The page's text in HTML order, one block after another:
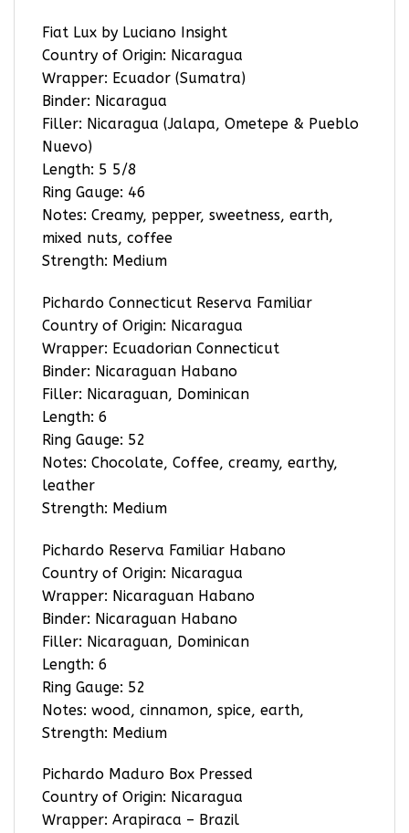
Fiat Lux by Luciano Insight
Country of Origin: Nicaragua
Wrapper: Ecuador (Sumatra)
Binder: Nicaragua
Filler: Nicaragua (Jalapa, Ometepe & Pueblo
Nuevo)
Length: 5 5/8
Ring Gauge: 46
Notes: Creamy, pepper, sweetness, earth,
mixed nuts, coffee
Strength: Medium
Pichardo Connecticut Reserva Familiar
Country of Origin: Nicaragua
Wrapper: Ecuadorian Connecticut
Binder: Nicaraguan Habano
Filler: Nicaraguan, Dominican
Length: 6
Ring Gauge: 52
Notes: Chocolate, Coffee, creamy, earthy,
leather
Strength: Medium
Pichardo Reserva Familiar Habano
Country of Origin: Nicaragua
Wrapper: Nicaraguan Habano
Binder: Nicaraguan Habano
Filler: Nicaraguan, Dominican
Length: 6
Ring Gauge: 52
Notes: wood, cinnamon, spice, earth,
Strength: Medium
Pichardo Maduro Box Pressed
Country of Origin: Nicaragua
Wrapper: Arapiraca – Brazil